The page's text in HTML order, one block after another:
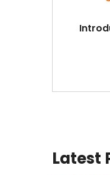
Latest